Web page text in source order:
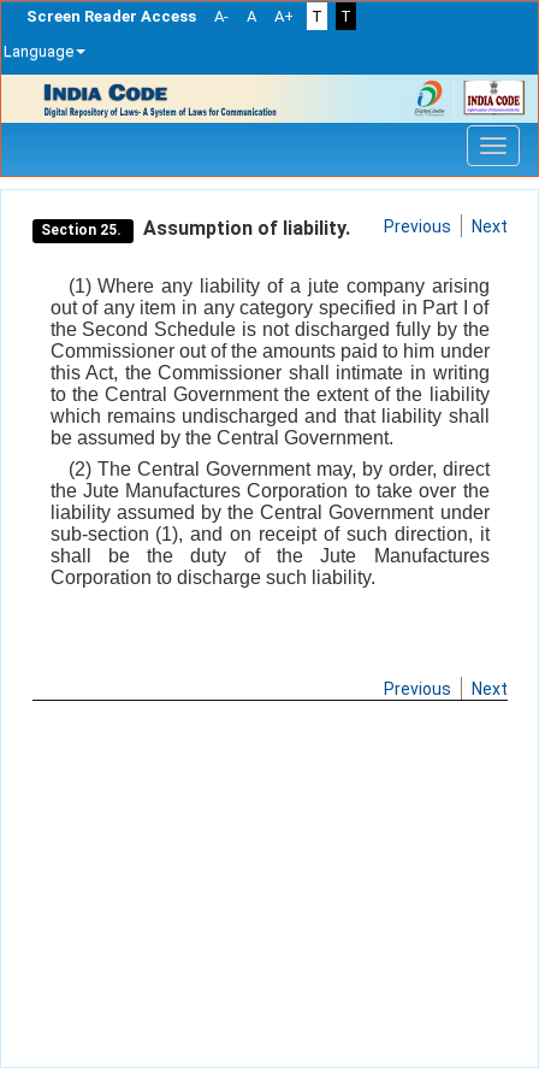
Screen Reader Access A- A A+ T
T
Language
navigation
Section 25. Assumption of liability. Previous Next
(1) Where any liability of a jute company arising
out of any item in any category specified in Part I of
the Second Schedule is not discharged fully by the
Commissioner out of the amounts paid to him under
this Act, the Commissioner shall intimate in writing
to the Central Government the extent of the liability
which remains undischarged and that liability shall
be assumed by the Central Government.
(2) The Central Government may, by order, direct
the Jute Manufactures Corporation to take over the
liability assumed by the Central Government under
sub-section (1), and on receipt of such direction, it
shall be the duty of the Jute Manufactures
Corporation to discharge such liability.
Previous Next